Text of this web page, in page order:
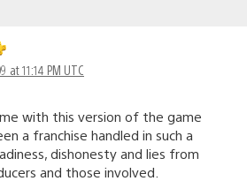
at 11:14 PM UTC
with this version of the game
a franchise handled in such a
dishonesty and lies from
and those involved.